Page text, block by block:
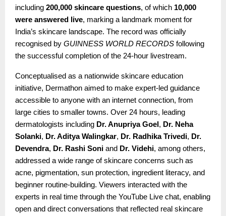
including 200,000 skincare questions, of which 10,000
were answered live, marking a landmark moment for
India’s skincare landscape. The record was officially
recognised by GUINNESS WORLD RECORDS following
the successful completion of the 24-hour livestream.
Conceptualised as a nationwide skincare education
initiative, Dermathon aimed to make expert-led guidance
accessible to anyone with an internet connection, from
large cities to smaller towns. Over 24 hours, leading
dermatologists including Dr. Anupriya Goel , Dr. Neha
Solanki, Dr. Aditya Walingkar, Dr. Radhika Trivedi, Dr.
Devendra, Dr. Rashi Soni and Dr. Videhi, among others,
addressed a wide range of skincare concerns such as
acne, pigmentation, sun protection, ingredient literacy, and
beginner routine-building. Viewers interacted with the
experts in real time through the YouTube Live chat, enabling
open and direct conversations that reflected real skincare